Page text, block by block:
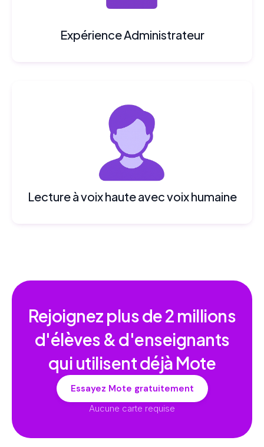
Expérience Administrateur
Lecture à voix haute avec voix humaine
Rejoignez plus de2 millions
d'élèves & d'enseignants
qui utilisent déjà Mote
Essayez Mote gratuitement
Aucune carte requise